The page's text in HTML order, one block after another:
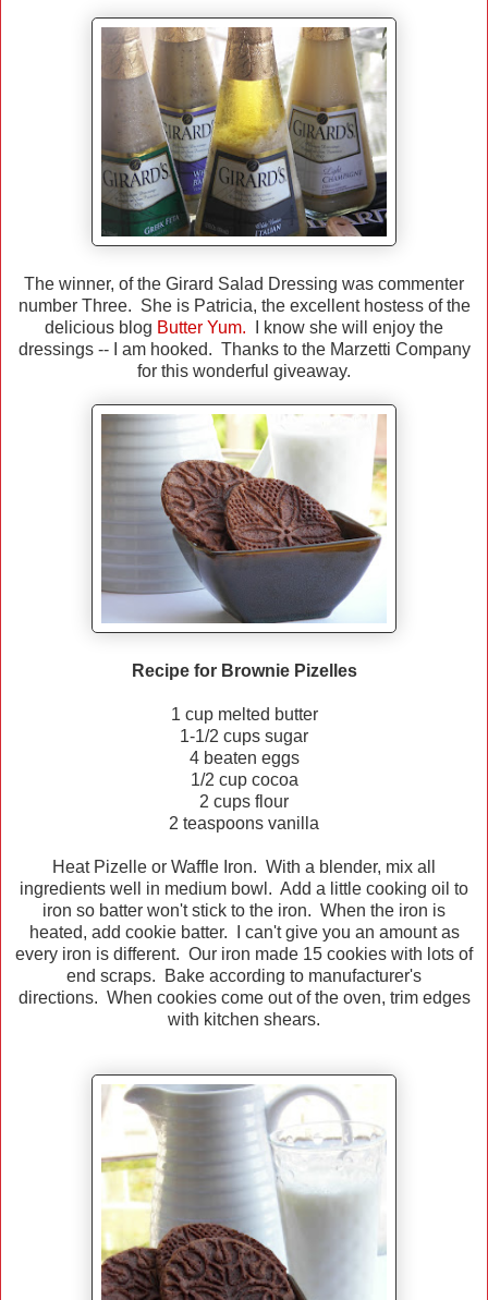
The winner, of the Girard Salad Dressing was commenter
number Three. She is Patricia, the excellent hostess of the
delicious blog Butter Yum. I know she will enjoy the
dressings -- I am hooked. Thanks to the Marzetti Company
for this wonderful giveaway.
Recipe for Brownie Pizelles
1 cup melted butter
1-1/2 cups sugar
4 beaten eggs
1/2 cup cocoa
2 cups flour
2 teaspoons vanilla
Heat Pizelle or Waffle Iron. With a blender, mix all
ingredients well in medium bowl. Add a little cooking oil to
iron so batter won't stick to the iron. When the iron is
heated, add cookie batter. I can't give you an amount as
every iron is different. Our iron made 15 cookies with lots of
end scraps. Bake according to manufacturer's
directions. When cookies come out of the oven, trim edges
with kitchen shears.